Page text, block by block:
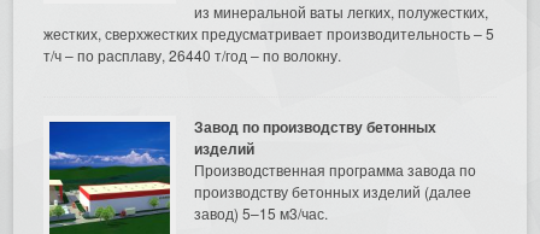
из минеральной ваты легких, полужестких,
жестких, сверхжестких предусматривает производительность – 5
т/ч – по расплаву, 26440 т/год – по волокну.
Завод по производству бетонных
изделий
Производственная программа завода по
производству бетонных изделий (далее
завод) 5–15 м3/час.